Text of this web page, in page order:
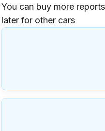
You can buy more
later for other cars